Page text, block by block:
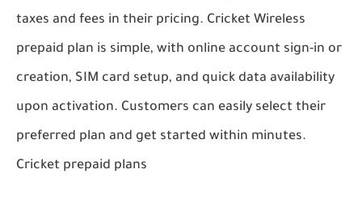
taxes and fees in their pricing. Cricket Wireless
prepaid plan is simple, with online account sign-in or
creation, SIM card setup, and quick data availability
upon activation. Customers can easily select their
preferred plan and get started within minutes.
Cricket prepaid plans